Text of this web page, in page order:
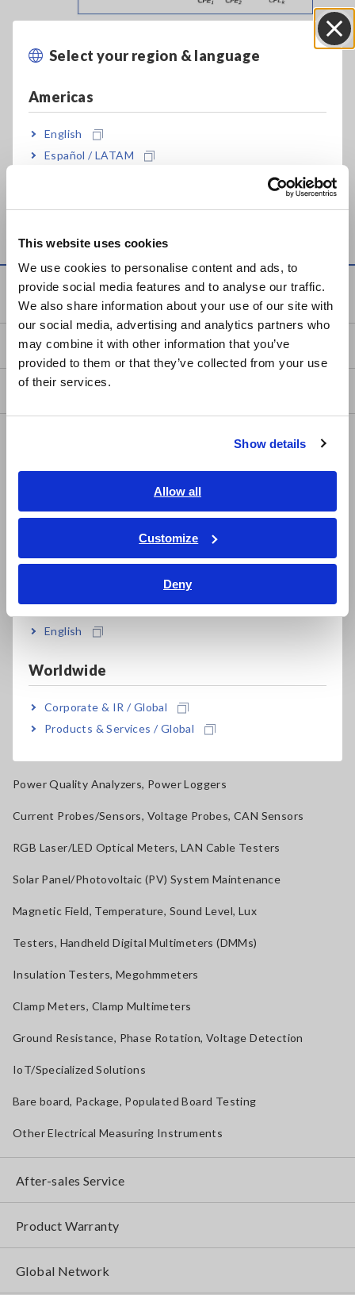
This website uses cookies
We use cookies to personalise content and ads, to
provide social media features and to analyse our traffic.
We also share information about your use of our site with
our social media, advertising and analytics partners who
may combine it with other information that you’ve
provided to them or that they’ve collected from your use
of their services.
Show details
Allow all
Customize
Deny
Select your region & language
Americas
English
Español / LATAM
Europe
East Asia
日本語 / コーポレート・IR
日本語 / 製品・サービス
简体中文
繁體中文
ภาษาไทย / ประเทศไทย
Tiếng Việt / Việt Nam
English
Worldwide
Corporate & IR / Global
Products & Services / Global
Principles of LIB Electrode Slurry Analysis: Slurry
Service & Support
my HIOKI
Downloads
LCR Meters, Impedance Analyzers, Capacitance Meters
Resistance Meters, Battery Testers
Super Megohmmeters, Electrometers, Picoammeters
Electrical Safety Testers, Hipot/Insulation/Leakage Testers
Power Quality Analyzers, Power Loggers
Current Probes/Sensors, Voltage Probes, CAN Sensors
RGB Laser/LED Optical Meters, LAN Cable Testers
Solar Panel/Photovoltaic (PV) System Maintenance
Magnetic Field, Temperature, Sound Level, Lux
Testers, Handheld Digital Multimeters (DMMs)
Insulation Testers, Megohmmeters
Clamp Meters, Clamp Multimeters
Ground Resistance, Phase Rotation, Voltage Detection
IoT/Specialized Solutions
Bare board, Package, Populated Board Testing
Other Electrical Measuring Instruments
After-sales Service
Product Warranty
Global Network